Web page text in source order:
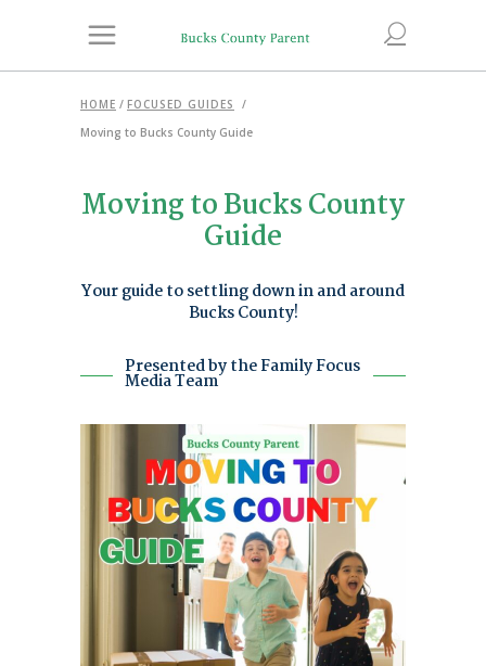
HOME / FOCUSED GUIDES
/
Moving to Bucks County Guide
Moving to Bucks County
Guide
Your guide to settling down in and around
Bucks County!
Presented by the Family Focus
Media Team